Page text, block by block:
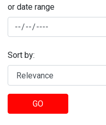
or date range
Sort by:
GO